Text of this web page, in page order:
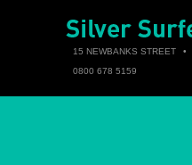
15 NEWBANKS STREET •
0800 678 5159